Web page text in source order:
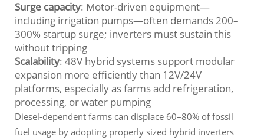
Surge capacity: Motor-driven equipment—
including irrigation pumps—often demands 200–
300% startup surge; inverters must sustain this
without tripping
Scalability: 48V hybrid systems support modular
expansion more efficiently than 12V/24V
platforms, especially as farms add refrigeration,
processing, or water pumping
Diesel-dependent farms can displace 60–80% of fossil
fuel usage by adopting properly sized hybrid inverters